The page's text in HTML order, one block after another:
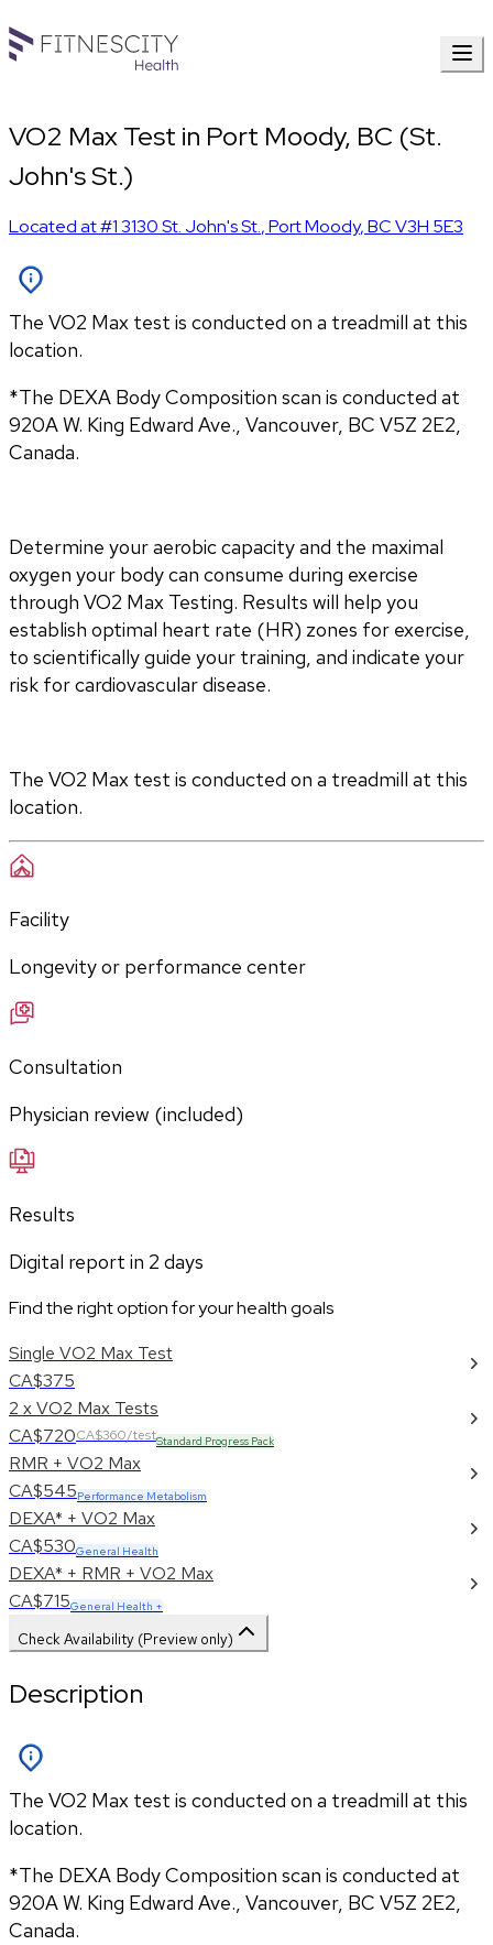
VO2 Max Test in Port Moody, BC (St.
John's St.)
Located at#1 3130 St. John's St.,Port Moody,BCV3H 5E3
The VO2 Max test is conducted on a treadmill at this
location.
*The DEXA Body Composition scan is conducted at
920A W. King Edward Ave., Vancouver, BC V5Z 2E2,
Canada.
Determine your aerobic capacity and the maximal
oxygen your body can consume during exercise
through VO2 Max Testing. Results will help you
establish optimal heart rate (HR) zones for exercise,
to scientifically guide your training, and indicate your
risk for cardiovascular disease.
The VO2 Max test is conducted on a treadmill at this
location.
Facility
Longevity or performance center
Consultation
Physician review (included)
Results
Digital report in 2 days
Find the right option for your health goals
Single VO2 Max Test
CA$375
2 x VO2 Max Tests
CA$720CA$360/testStandard Progress Pack
RMR + VO2 Max
CA$545Performance Metabolism
DEXA* + VO2 Max
CA$530General Health
DEXA* + RMR + VO2 Max
CA$715General Health +
Check Availability (Preview only)
Description
The VO2 Max test is conducted on a treadmill at this
location.
*The DEXA Body Composition scan is conducted at
920A W. King Edward Ave., Vancouver, BC V5Z 2E2,
Canada.